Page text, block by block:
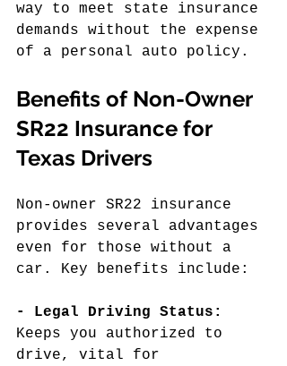
way to meet state insurance
demands without the expense
of a personal auto policy.
Benefits of Non-Owner
SR22 Insurance for
Texas Drivers
Non-owner SR22 insurance
provides several advantages
even for those without a
car. Key benefits include:
- Legal Driving Status:
Keeps you authorized to
drive, vital for